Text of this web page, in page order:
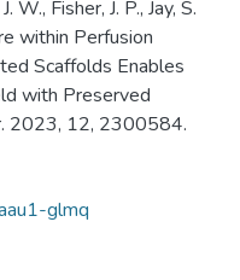
W., Fisher, J. P., Jay, S.
within Perfusion
Scaffolds Enables
with Preserved
2023, 12, 2300584.
glmq